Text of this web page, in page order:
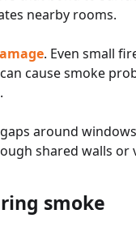
nearby rooms.
. Even small
cause smoke
around
shared walls or
smoke